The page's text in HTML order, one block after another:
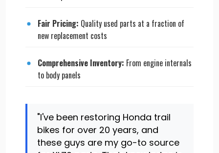
Fair Pricing: Quality used parts at a fraction of
new replacement costs
Comprehensive Inventory: From engine internals
to body panels
"I've been restoring Honda trail
bikes for over 20 years, and
these guys are my go-to source